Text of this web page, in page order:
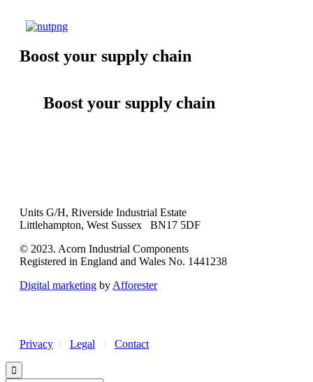
Boost your supply chain
Boost your supply chain
Units G/H, Riverside Industrial Estate
Littlehampton, West Sussex BN17 5DF
© 2023. Acorn Industrial Components
Registered in England and Wales No. 1441238
Digital marketing by Afforester
Privacy / Legal / Contact
